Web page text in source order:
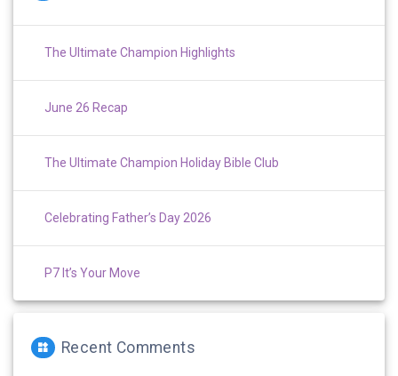
The Ultimate Champion Highlights
June 26 Recap
The Ultimate Champion Holiday Bible Club
Celebrating Father’s Day 2026
P7 It’s Your Move
Recent Comments